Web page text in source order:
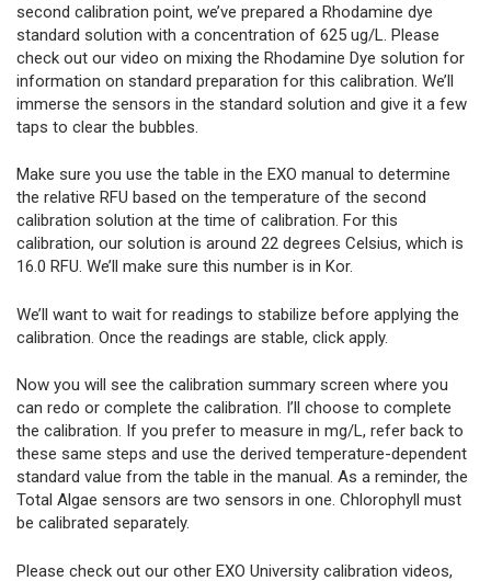
second calibration point, we’ve prepared a Rhodamine dye
standard solution with a concentration of 625 ug/L. Please
check out our video on mixing the Rhodamine Dye solution for
information on standard preparation for this calibration. We’ll
immerse the sensors in the standard solution and give it a few
taps to clear the bubbles.
Make sure you use the table in the EXO manual to determine
the relative RFU based on the temperature of the second
calibration solution at the time of calibration. For this
calibration, our solution is around 22 degrees Celsius, which is
16.0 RFU. We’ll make sure this number is in Kor.
We’ll want to wait for readings to stabilize before applying the
calibration. Once the readings are stable, click apply.
Now you will see the calibration summary screen where you
can redo or complete the calibration. I’ll choose to complete
the calibration. If you prefer to measure in mg/L, refer back to
these same steps and use the derived temperature-dependent
standard value from the table in the manual. As a reminder, the
Total Algae sensors are two sensors in one. Chlorophyll must
be calibrated separately.
Please check out our other EXO University calibration videos,